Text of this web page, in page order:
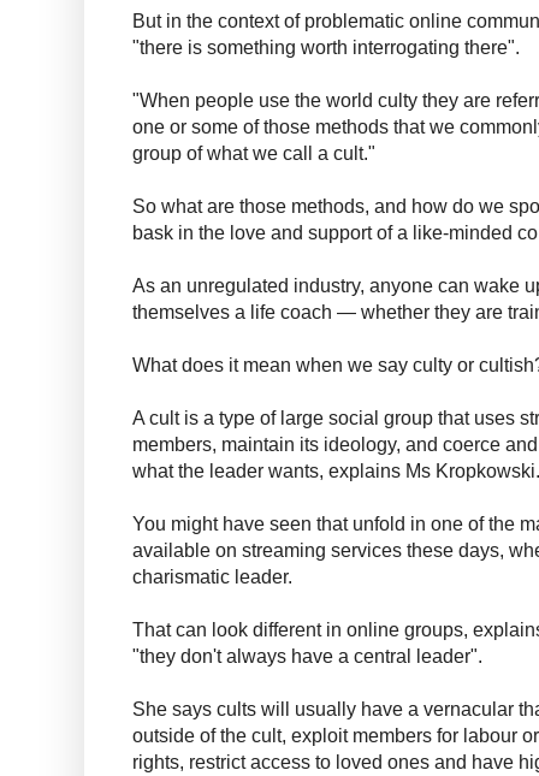
But in the context of problematic online
"there is something worth interrogating there".
"When people use the world culty they are
one or some of those methods that we
group of what we call a cult."
So what are those methods, and how do we
bask in the love and support of a like-minded
As an unregulated industry, anyone can wake
themselves a life coach — whether they are
What does it mean when we say culty or
A cult is a type of large social group that uses
members, maintain its ideology, and coerce
what the leader wants, explains Ms Kropkowski.
You might have seen that unfold in one of the
available on streaming services these days,
charismatic leader.
That can look different in online groups,
"they don't always have a central leader".
She says cults will usually have a vernacular
outside of the cult, exploit members for labour
rights, restrict access to loved ones and have